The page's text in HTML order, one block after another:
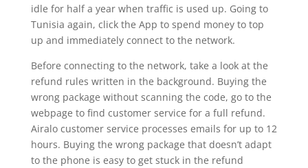
idle for half a year when traffic is used up. Going to
Tunisia again, click the App to spend money to top
up and immediately connect to the network.
Before connecting to the network, take a look at the
refund rules written in the background. Buying the
wrong package without scanning the code, go to the
webpage to find customer service for a full refund.
Airalo customer service processes emails for up to 12
hours. Buying the wrong package that doesn’t adapt
to the phone is easy to get stuck in the refund